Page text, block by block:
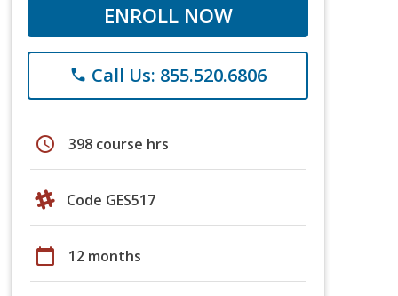
ENROLL NOW
phone Call Us: 855.520.6806
schedule 398 course hrs
Code GES517
calendar_today 12 months